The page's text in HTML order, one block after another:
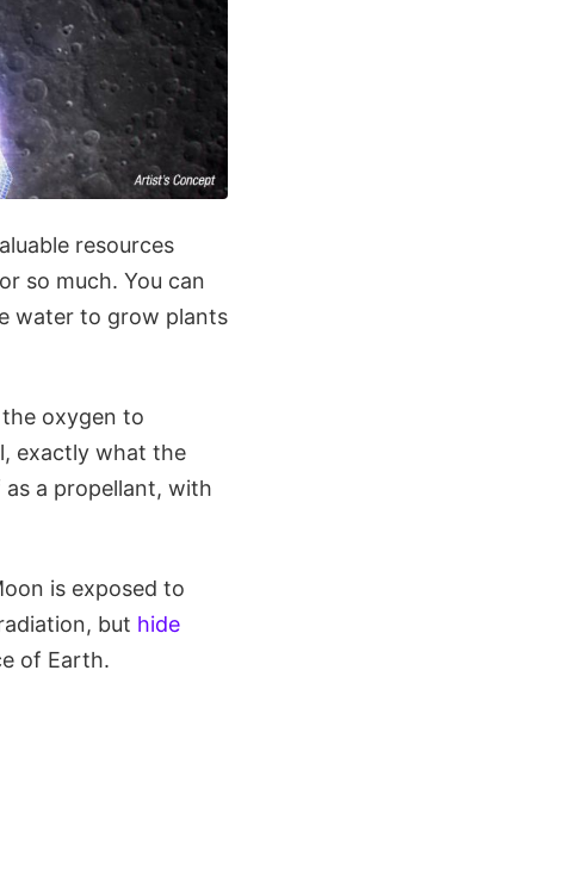
resources
so much. You can
water to grow plants
oxygen to
exactly what the
as a propellant, with
is exposed to
but hide
of Earth.